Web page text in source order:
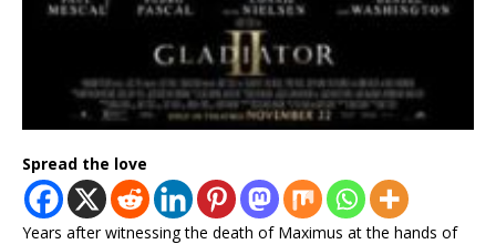
Spread the love
Years after witnessing the death of Maximus at the hands of